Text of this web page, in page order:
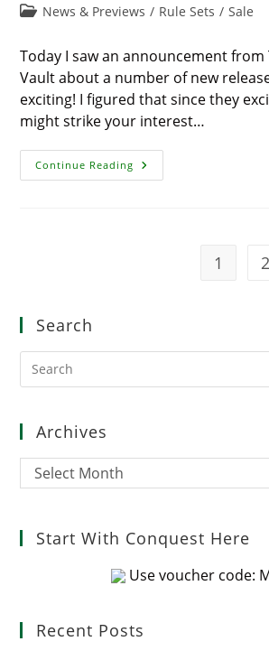
last
time:
PostNews & Previews / Rule Sets / Sale
Today I saw an announcement from
Vault about a number of new
exciting! I figured that since they
might strike your interest…
Continue Reading News
From
1 2
Search
Archives
Archives
Select Month
Start With Conquest Here
Use voucher code:
Recent Posts